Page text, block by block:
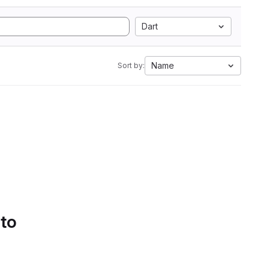
Dart
Sort by: Name